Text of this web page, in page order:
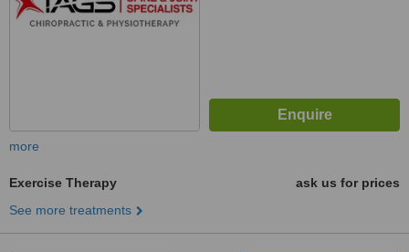
more
Exercise Therapy
ask us for prices
See more treatments